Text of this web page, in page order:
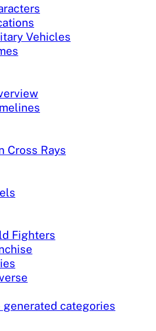
Vehicles
Cross Rays
Fighters
generated categories